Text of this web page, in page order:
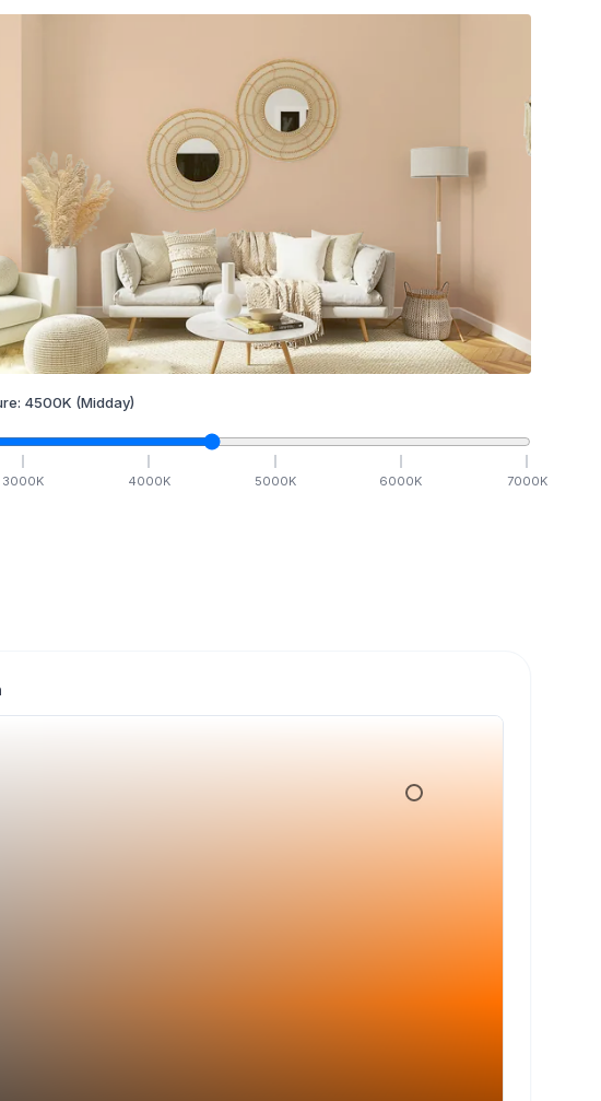
4500K (Midday)
3000K 4000K 5000K 6000K 7000K